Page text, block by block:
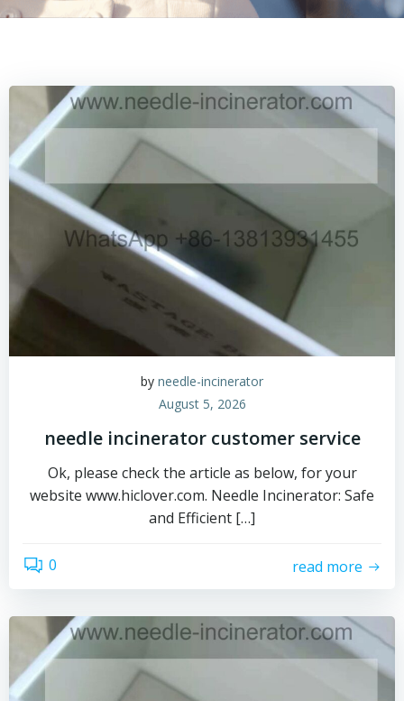
by needle-incinerator
August 5, 2026
needle incinerator customer service
Ok, please check the article as below, for your
website www.hiclover.com. Needle Incinerator: Safe
and Efficient […]
0 read more